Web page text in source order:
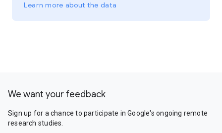
Learn more about the data
We want your feedback
Sign up for a chance to participate in Google's ongoing remote
research studies.